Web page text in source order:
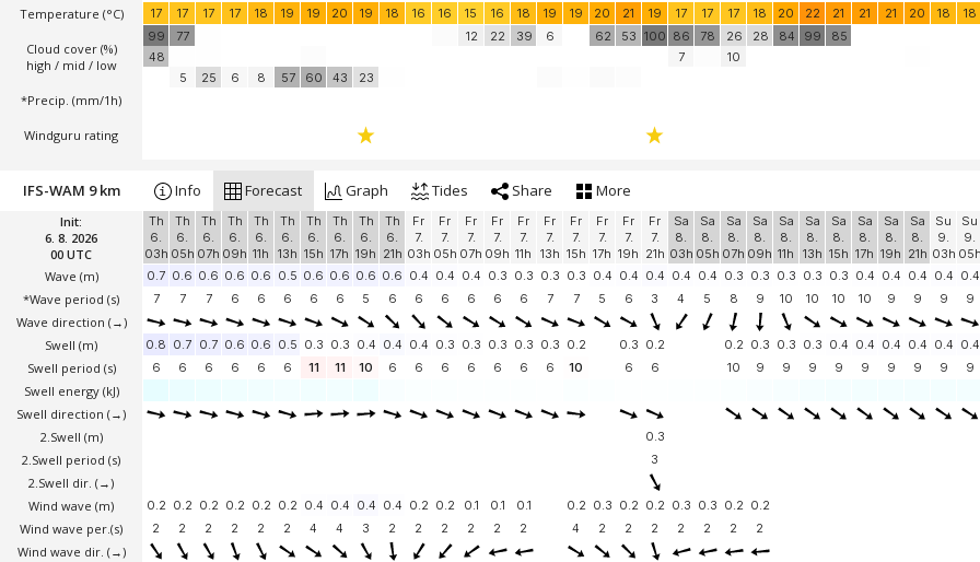
Temperature (°C)
Cloud cover (%)
high / mid / low
*Precip. (mm/1h)
Windguru rating
17 17 17 17 18 19 19 20 19 18 16 16 15 16 18 19 19 20 21 19 17 17 17 18 20 22 21 21 21 20 18 18
99
48
77
5 25 6 8 57 60 43 23
12 22 39 6 62 53 100 86
7
78
26
10
28 84 99 85
Init:
6. 8. 2026
00 UTC
Wave (m)
*Wave period (s)
Wave direction (→)
Swell (m)
Swell period (s)
Swell energy (kJ)
Swell direction (→)
2.Swell (m)
2.Swell period (s)
2.Swell dir. (→)
Wind wave (m)
Wind wave per.(s)
Wind wave dir. (→)
IFS-WAM 9 km Info Forecast Graph Tides Share More
Th
6.
03h
Th
6.
05h
Th
6.
07h
Th
6.
09h
Th
6.
11h
Th
6.
13h
Th
6.
15h
Th
6.
17h
Th
6.
19h
Th
6.
21h
Fr
7.
03h
Fr
7.
05h
Fr
7.
07h
Fr
7.
09h
Fr
7.
11h
Fr
7.
13h
Fr
7.
15h
Fr
7.
17h
Fr
7.
19h
Fr
7.
21h
Sa
8.
03h
Sa
8.
05h
Sa
8.
07h
Sa
8.
09h
Sa
8.
11h
Sa
8.
13h
Sa
8.
15h
Sa
8.
17h
Sa
8.
19h
Sa
8.
21h
Su
9.
03h
Su
9.
05h
0.7 0.6 0.6 0.6 0.6 0.5 0.6 0.6 0.6 0.6 0.4 0.4 0.4 0.3 0.3 0.3 0.3 0.4 0.4 0.4 0.4 0.4 0.3 0.3 0.3 0.3 0.3 0.4 0.4 0.4 0.4 0.4
7
7 7 6 6 6 6 6 5 6 6 6 6 6 6 7 7 5 6 3 4 5 8 9 10 10 10 10 9 9 9 9
0.8 0.7 0.7 0.6 0.6 0.5 0.3 0.3 0.4 0.4 0.4 0.3 0.3 0.3 0.3 0.3 0.2 0.3 0.2 0.2 0.3 0.3 0.3 0.4 0.4 0.4 0.4 0.4 0.4
6
6 6 6 6 6 11 11 10 6 6 6 6 6 6 6 10 6 6 10 9 9 9 9 9 9 9 9 9
0.3
3
0.2 0.2 0.2 0.2 0.2 0.2 0.4 0.4 0.4 0.4 0.2 0.2 0.1 0.1 0.1 0.2 0.3 0.2 0.2 0.3 0.3 0.2 0.2
2
2 2 2 2 2 4 4 3 2 2 2 2 2 2 4 2 2 2 2 2 2 2